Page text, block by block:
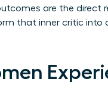
are the
that inner critic